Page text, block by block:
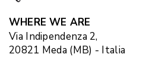
WHERE WE ARE
Via Indipendenza 2,
20821 Meda (MB) - Italia